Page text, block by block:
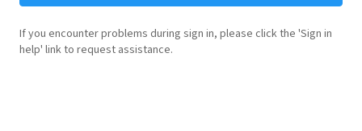
If you encounter problems during sign in, please click the 'Sign in
help' link to request assistance.